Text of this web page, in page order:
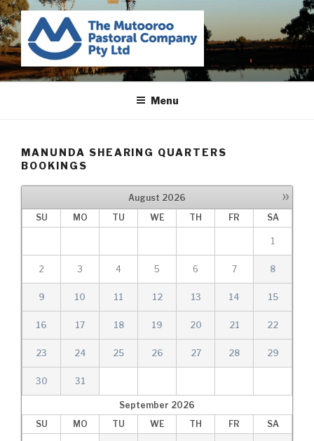
Skip
to
content
MUTOOROO
MPC Pastoral
Menu
MANUNDA SHEARING QUARTERS
BOOKINGS
»
August 2026
SU
MO TU WE TH FR SA
1
2 3 4 5 6 7 8
9 10 11 12 13 14 15
16 17 18 19 20 21 22
23 24 25 26 27 28 29
30 31
September 2026
SU
MO TU WE TH FR SA